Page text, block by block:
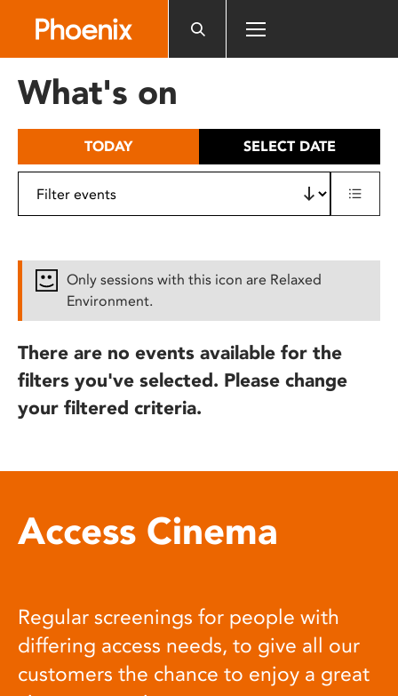
includes
What's on
TODAY SELECT DATE
Only sessions with this icon are Relaxed
Environment.
There are no events available for the
filters you've selected. Please change
your filtered criteria.
Access Cinema
Regular screenings for people with
differing access needs, to give all our
customers the chance to enjoy a great